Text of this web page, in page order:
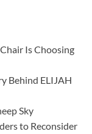
Is Choosing
Behind ELIJAH
Sky
to Reconsider